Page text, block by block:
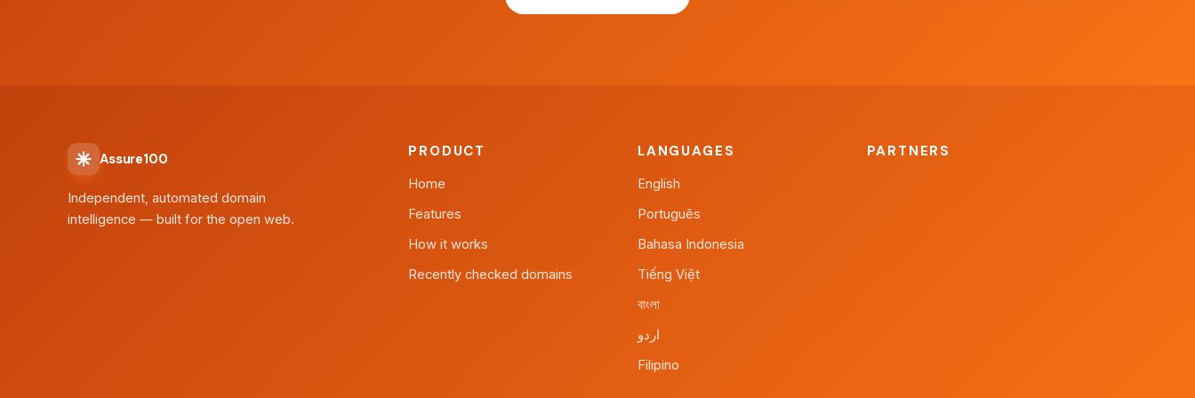
Assure100
Independent, automated domain
intelligence — built for the open web.
PRODUCT
Home
Features
How it works
Recently checked domains
LANGUAGES
English
Português
Bahasa Indonesia
Tiếng Việt
বাংলা
اردو
Filipino
PARTNERS